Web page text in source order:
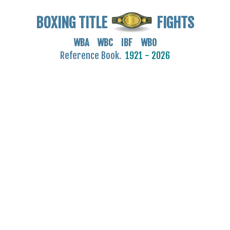
BOXING TITLE FIGHTS
WBA WBC IBF WBO
Reference Book. 1921 - 2026